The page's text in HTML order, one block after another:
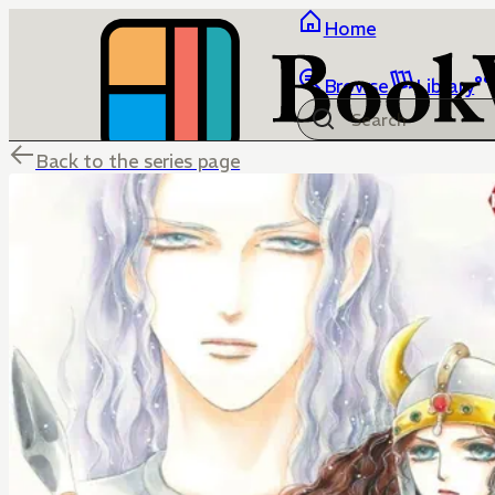
Home
Browse Library
Back to the series page